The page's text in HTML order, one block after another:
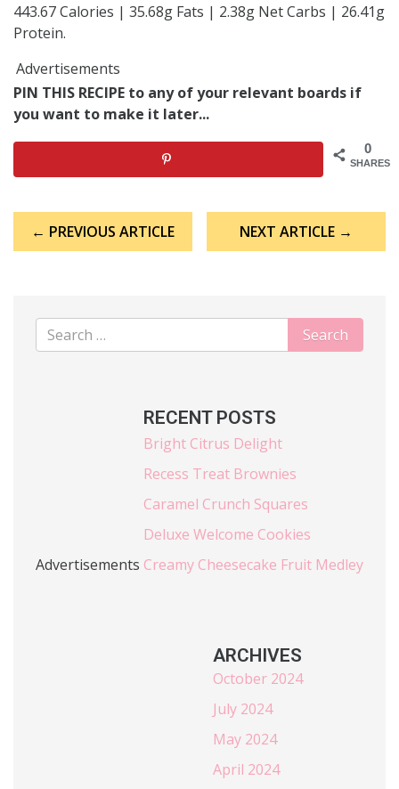
443.67 Calories | 35.68g Fats | 2.38g Net Carbs | 26.41g
Protein.
Advertisements
PIN THIS RECIPE to any of your relevant boards if
you want to make it later...
0
SHARES
navigation
← PREVIOUS ARTICLE NEXT ARTICLE →
Advertisements
RECENT POSTS
Bright Citrus Delight
Recess Treat Brownies
Caramel Crunch Squares
Deluxe Welcome Cookies
Creamy Cheesecake Fruit Medley
ARCHIVES
October 2024
July 2024
May 2024
April 2024